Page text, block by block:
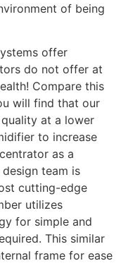
of being
offer
do not offer at
Compare this
will find that our
at a lower
to increase
as a
team is
cutting-edge
utilizes
for simple and
This similar
frame for ease